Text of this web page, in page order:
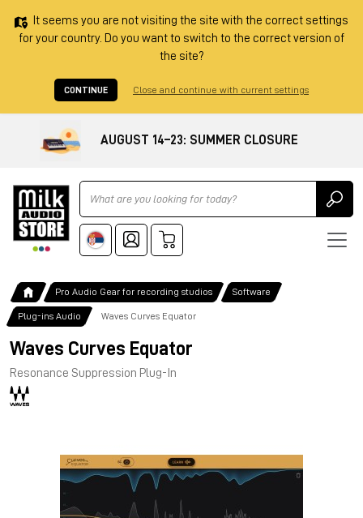
It seems you are not visiting the site with the correct settings
for your country. Do you want to switch to the correct version of
the site?
CONTINUE Close and continue with current settings
AUGUST 14–23: SUMMER CLOSURE
Ricerca
Pro Audio Gear for recording studios Software
Plug-ins Audio Waves Curves Equator
Waves Curves Equator
Resonance Suppression Plug-In